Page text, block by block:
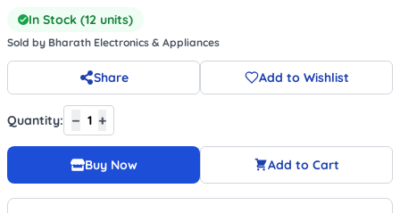
In Stock (12 units)
Sold by Bharath Electronics & Appliances
Share Add to Wishlist
Quantity: − 1 +
Buy Now Add to Cart